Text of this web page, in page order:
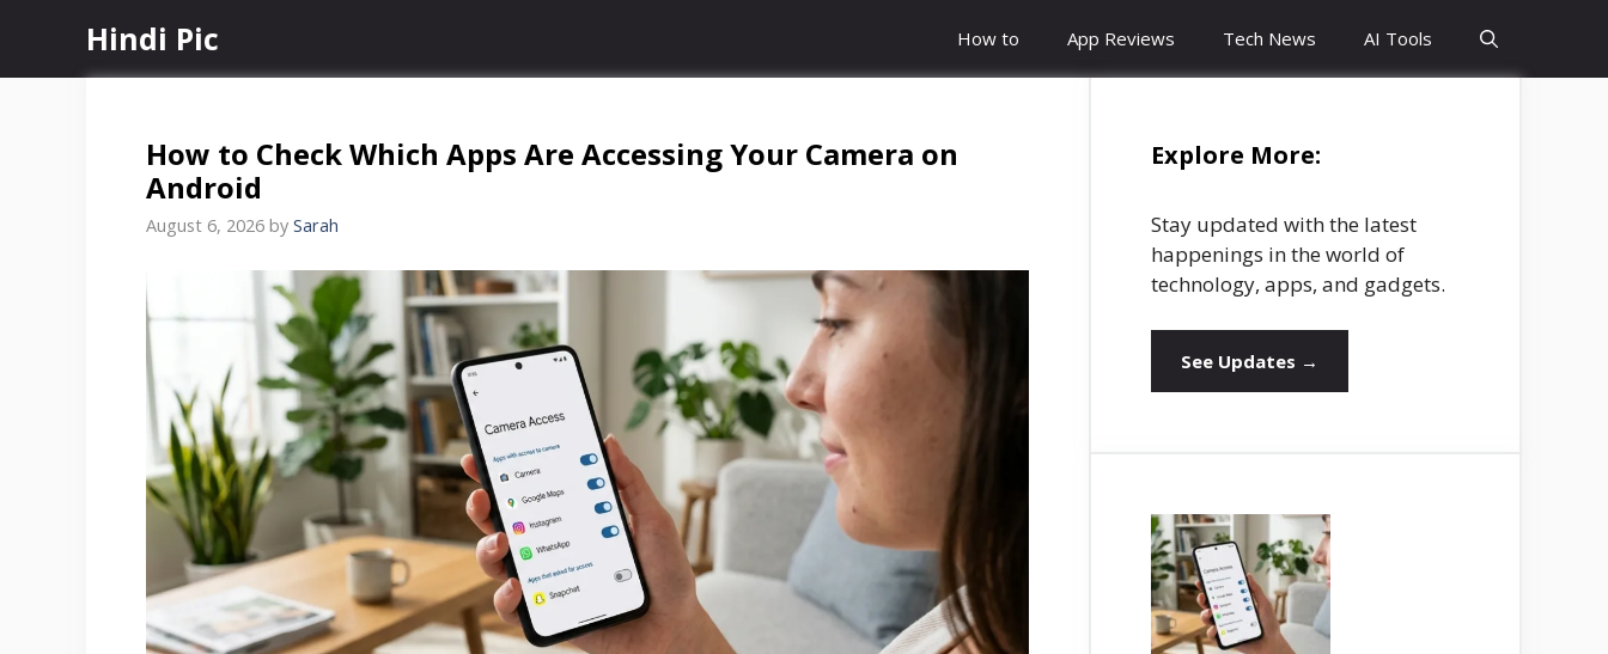
content
Hindi Pic How to App Reviews Tech News AI Tools
How to Check Which Apps Are Accessing Your Camera on
Android
August 6, 2026 by Sarah
Explore More:
Stay updated with the latest
happenings in the world of
technology, apps, and gadgets.
See Updates →